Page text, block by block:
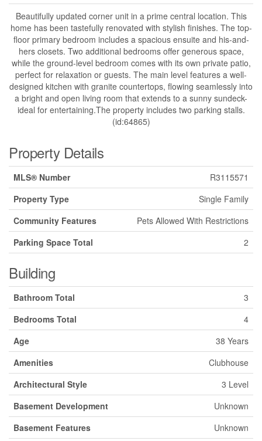
Beautifully updated corner unit in a prime central location. This
home has been tastefully renovated with stylish finishes. The top-
floor primary bedroom includes a spacious ensuite and his-and-
hers closets. Two additional bedrooms offer generous space,
while the ground-level bedroom comes with its own private patio,
perfect for relaxation or guests. The main level features a well-
designed kitchen with granite countertops, flowing seamlessly into
a bright and open living room that extends to a sunny sundeck-
ideal for entertaining.The property includes two parking stalls.
(id:64865)
Property Details
MLS® Number
R3115571
Property Type
Single Family
Community Features
Pets Allowed With Restrictions
Parking Space Total
2
Building
Bathroom Total
3
Bedrooms Total
4
Age
38 Years
Amenities
Clubhouse
Architectural Style
3 Level
Basement Development
Unknown
Basement Features
Unknown